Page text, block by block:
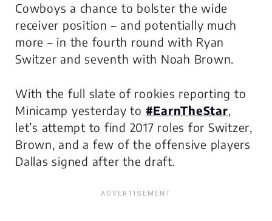
Cowboys a chance to bolster the wide
receiver position – and potentially much
more – in the fourth round with Ryan
Switzer and seventh with Noah Brown.
With the full slate of rookies reporting to
Minicamp yesterday to #EarnTheStar
let’s attempt to find 2017 roles for Switzer,
Brown, and a few of the offensive players
Dallas signed after the draft.